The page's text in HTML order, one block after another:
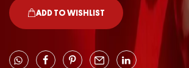
ADD TO WISHLIST